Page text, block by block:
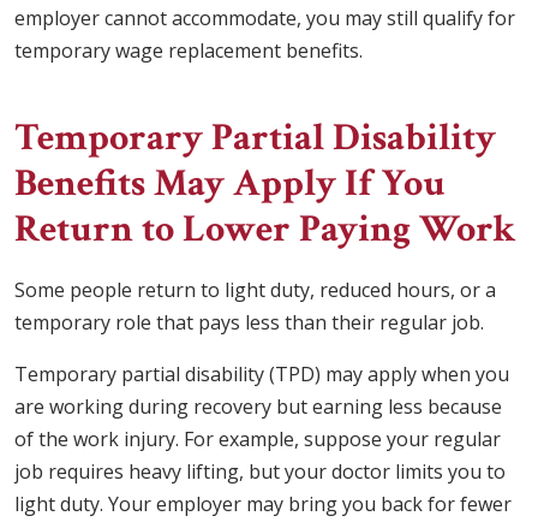
employer cannot accommodate, you may still qualify for
temporary wage replacement benefits.
Temporary Partial Disability
Benefits May Apply If You
Return to Lower Paying Work
Some people return to light duty, reduced hours, or a
temporary role that pays less than their regular job.
Temporary partial disability (TPD) may apply when you
are working during recovery but earning less because
of the work injury. For example, suppose your regular
job requires heavy lifting, but your doctor limits you to
light duty. Your employer may bring you back for fewer